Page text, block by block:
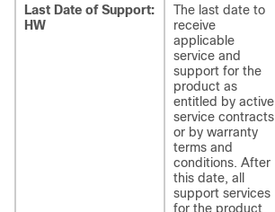
Last Date of Support:
HW
The last date to
receive
applicable
service and
support for the
product as
entitled by active
service contracts
or by warranty
terms and
conditions. After
this date, all
support services
for the product